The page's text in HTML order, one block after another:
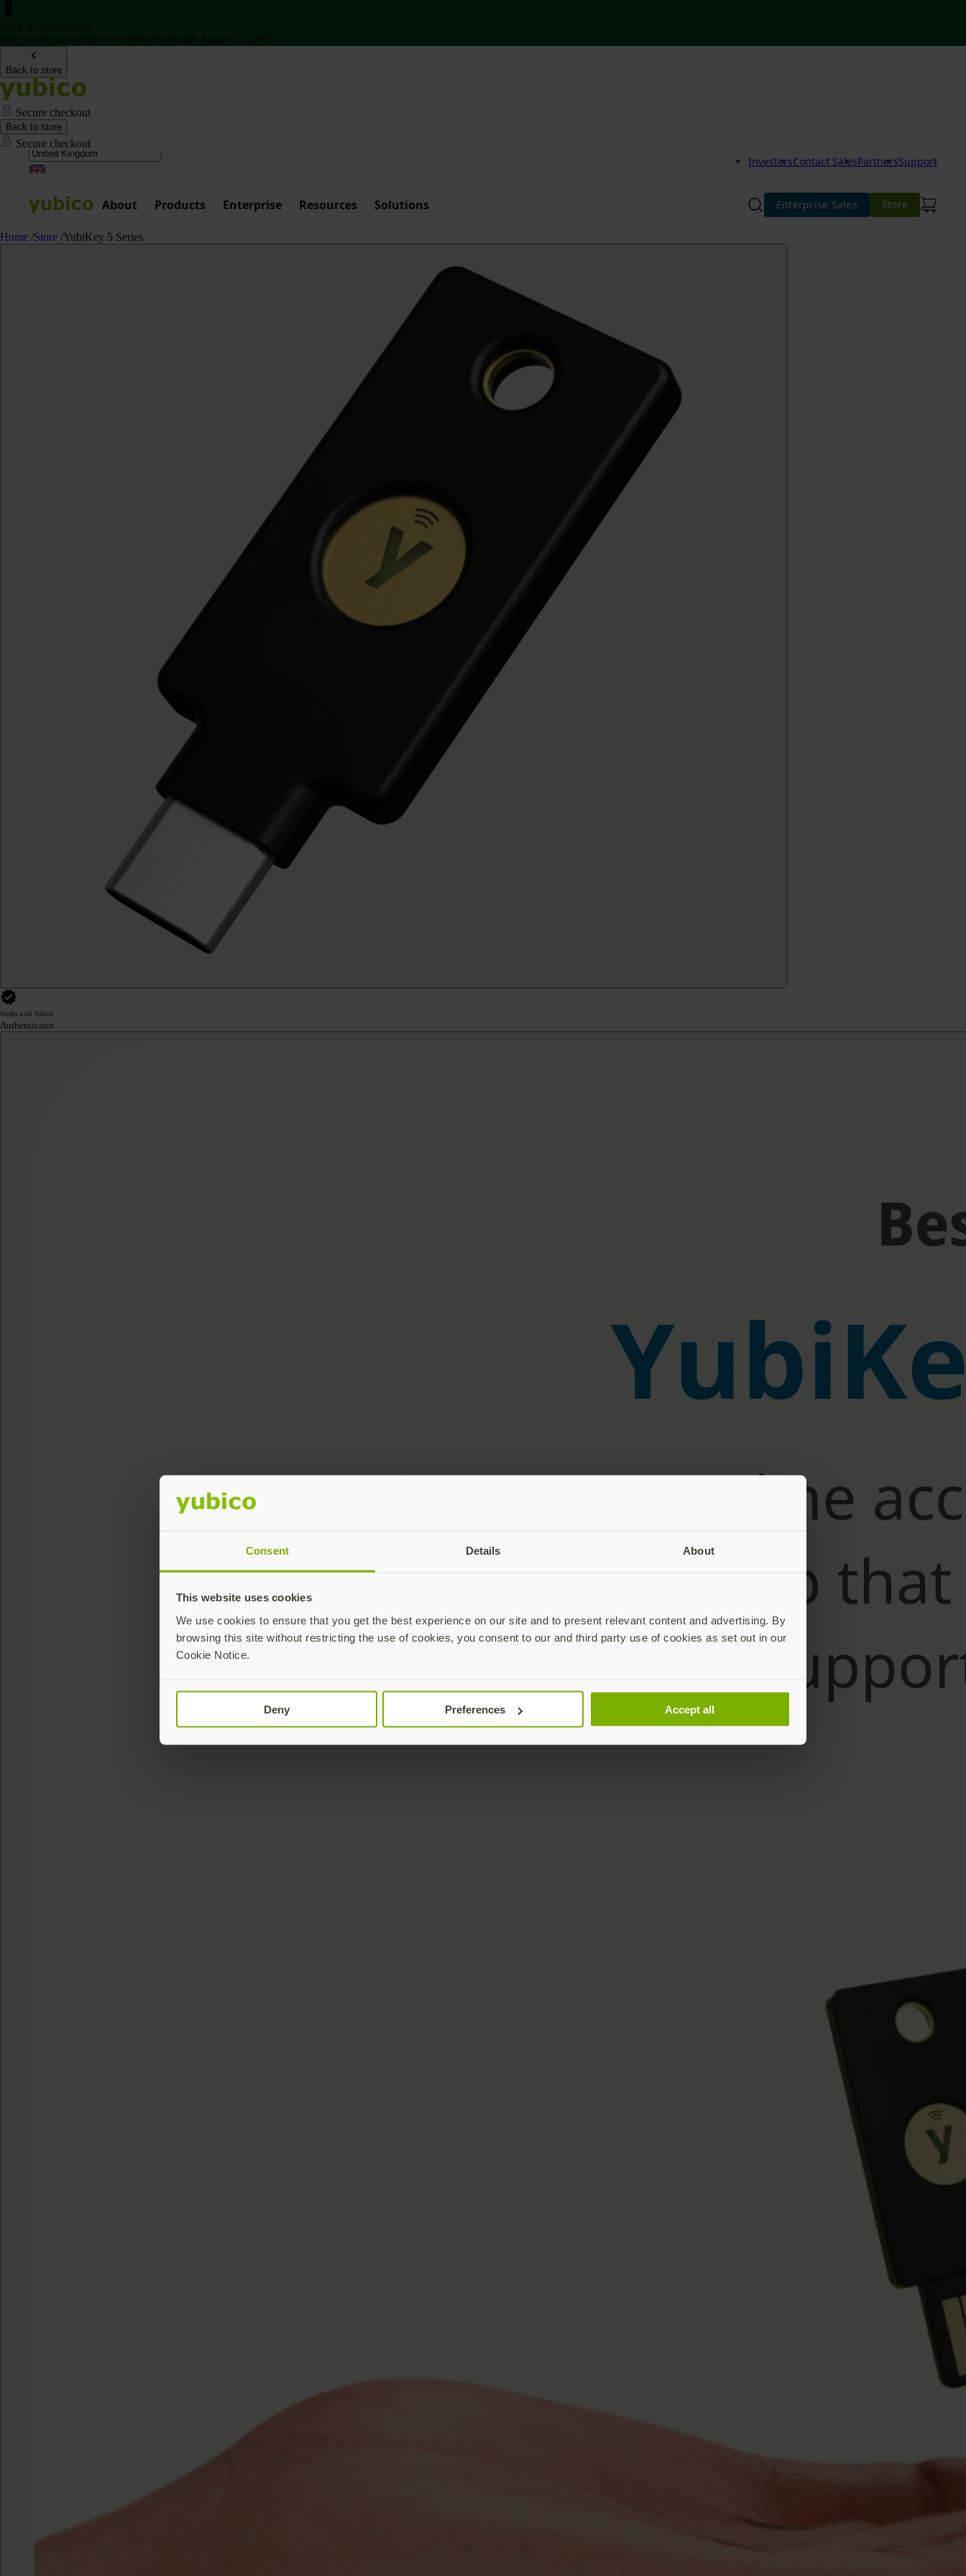
Consent Details About
This website uses cookies
We use cookies to ensure that you get the best experience on our site and to present relevant content and advertising. By
browsing this site without restricting the use of cookies, you consent to our and third party use of cookies as set out in our
Cookie Notice.
Deny Preferences Accept all
Back to store
Secure checkout
Back to store
Secure checkout
InvestorsContact SalesPartnersSupport
About Products Enterprise Resources Solutions Enterprise Sales Store
Home /Store /YubiKey 5 Series
Works with Yubico
Authenticator